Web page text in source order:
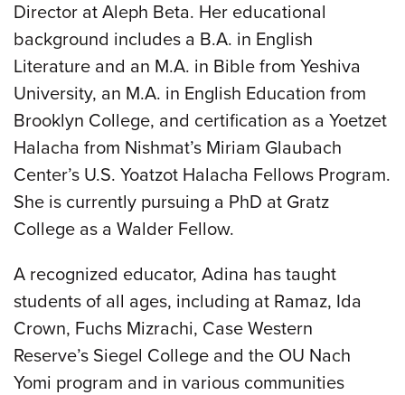
Director at Aleph Beta. Her educational
background includes a B.A. in English
Literature and an M.A. in Bible from Yeshiva
University, an M.A. in English Education from
Brooklyn College, and certification as a Yoetzet
Halacha from Nishmat’s Miriam Glaubach
Center’s U.S. Yoatzot Halacha Fellows Program.
She is currently pursuing a PhD at Gratz
College as a Walder Fellow.
A recognized educator, Adina has taught
students of all ages, including at Ramaz, Ida
Crown, Fuchs Mizrachi, Case Western
Reserve’s Siegel College and the OU Nach
Yomi program and in various communities